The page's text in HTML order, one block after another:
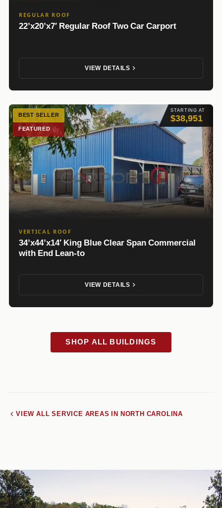
REGULAR ROOF
22’x20’x7′ Regular Roof Two Car Carport
VIEW DETAILS
STARTING AT
$38,951
BEST SELLER
FEATURED
VERTICAL ROOF
34’x44’x14′ King Blue Clear Span Commercial
with End Lean-to
VIEW DETAILS
SHOP ALL BUILDINGS
VIEW ALL SERVICE AREAS IN NORTH CAROLINA